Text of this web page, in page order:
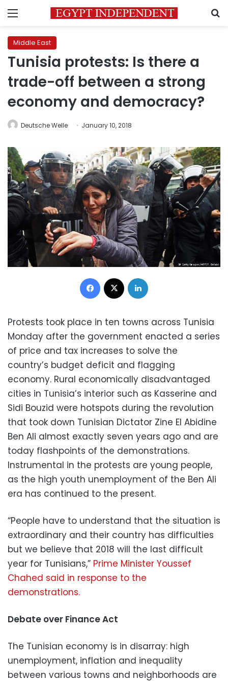
Menu
Middle East
Tunisia protests: Is there a
trade-off between a strong
economy and democracy?
Deutsche Welle January 10, 2018
Facebook
Protests took place in ten towns across Tunisia
Monday after the government enacted a series
of price and tax increases to solve the
country’s budget deficit and flagging
economy. Rural economically disadvantaged
cities in Tunisia’s interior such as Kasserine and
Sidi Bouzid were hotspots during the revolution
that took down Tunisian Dictator Zine El Abidine
Ben Ali almost exactly seven years ago and are
today flashpoints of the demonstrations.
Instrumental in the protests are young people,
as the high youth unemployment of the Ben Ali
era has continued to the present.
“People have to understand that the situation is
extraordinary and their country has difficulties
but we believe that 2018 will the last difficult
year for Tunisians,” Prime Minister Youssef
Chahed said in response to the
demonstrations.
Debate over Finance Act
The Tunisian economy is in disarray: high
unemployment, inflation and inequality
between various towns and neighborhoods are